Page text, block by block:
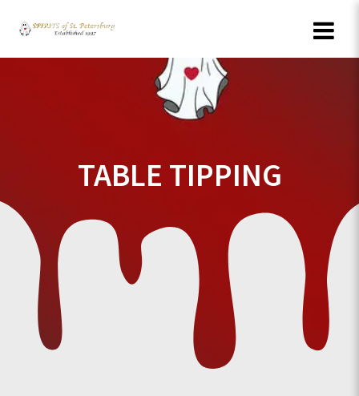
TABLE TIPPING